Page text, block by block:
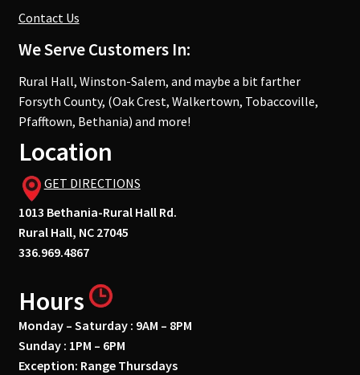
Contact Us
We Serve Customers In:
Rural Hall, Winston-Salem, and maybe a bit farther
Forsyth County, (Oak Crest, Walkertown, Tobaccoville,
Pfafftown, Bethania) and more!
Location
GET DIRECTIONS
1013 Bethania-Rural Hall Rd.
Rural Hall, NC 27045
336.969.4867
Hours
Monday – Saturday : 9AM – 8PM
Sunday : 1PM – 6PM
Exception: Range Thursdays